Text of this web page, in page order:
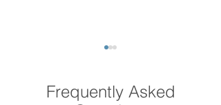
Frequently Asked